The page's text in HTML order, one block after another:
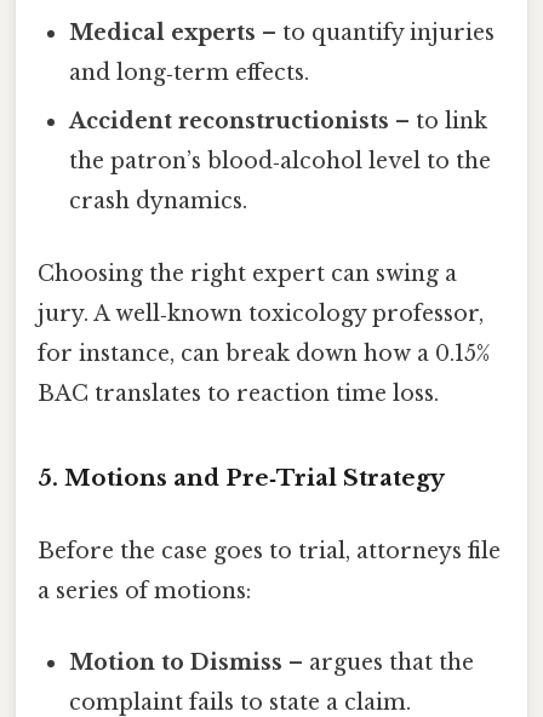
Medical experts – to quantify injuries
and long‑term effects.
Accident reconstructionists – to link
the patron’s blood‑alcohol level to the
crash dynamics.
Choosing the right expert can swing a
jury. A well‑known toxicology professor,
for instance, can break down how a 0.15%
BAC translates to reaction time loss.
5. Motions and Pre‑Trial Strategy
Before the case goes to trial, attorneys file
a series of motions:
Motion to Dismiss – argues that the
complaint fails to state a claim.